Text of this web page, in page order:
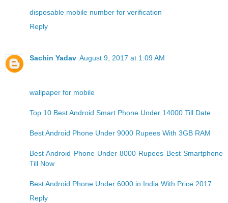
disposable mobile number for verification
Reply
Sachin Yadav August 9, 2017 at 1:09 AM
wallpaper for mobile
Top 10 Best Android Smart Phone Under 14000 Till Date
Best Android Phone Under 9000 Rupees With 3GB RAM
Best Android Phone Under 8000 Rupees Best Smartphone
Till Now
Best Android Phone Under 6000 in India With Price 2017
Reply